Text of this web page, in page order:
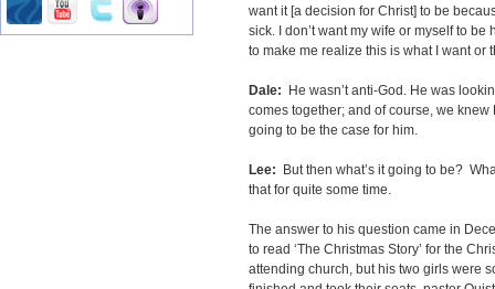
want it [a decision for Christ] to be
sick. I don’t want my wife or myself to
to make me realize this is what I want or
Dale:
He wasn’t anti-God. He was
comes together; and of course, we
going to be the case for him.
Lee:
But then what’s it going to be?
that for quite some time.
The answer to his question came in
to read ‘The Christmas Story’ for the
attending church, but his two girls were